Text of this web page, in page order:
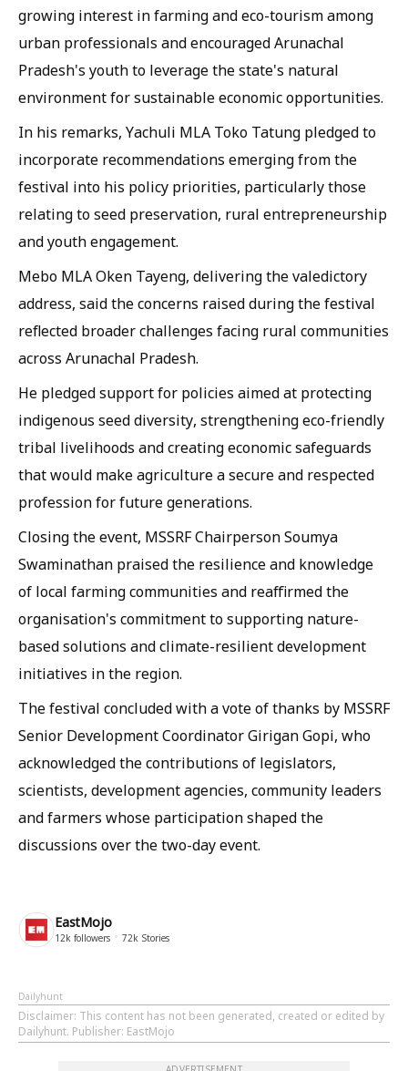
growing interest in farming and eco-tourism among
urban professionals and encouraged Arunachal
Pradesh's youth to leverage the state's natural
environment for sustainable economic opportunities.
In his remarks, Yachuli MLA Toko Tatung pledged to
incorporate recommendations emerging from the
festival into his policy priorities, particularly those
relating to seed preservation, rural entrepreneurship
and youth engagement.
Mebo MLA Oken Tayeng, delivering the valedictory
address, said the concerns raised during the festival
reflected broader challenges facing rural communities
across Arunachal Pradesh.
He pledged support for policies aimed at protecting
indigenous seed diversity, strengthening eco-friendly
tribal livelihoods and creating economic safeguards
that would make agriculture a secure and respected
profession for future generations.
Closing the event, MSSRF Chairperson Soumya
Swaminathan praised the resilience and knowledge
of local farming communities and reaffirmed the
organisation's commitment to supporting nature-
based solutions and climate-resilient development
initiatives in the region.
The festival concluded with a vote of thanks by MSSRF
Senior Development Coordinator Girigan Gopi, who
acknowledged the contributions of legislators,
scientists, development agencies, community leaders
and farmers whose participation shaped the
discussions over the two-day event.
EastMojo
12k followers 72k Stories
Dailyhunt
Disclaimer: This content has not been generated, created or edited by
Dailyhunt. Publisher: EastMojo